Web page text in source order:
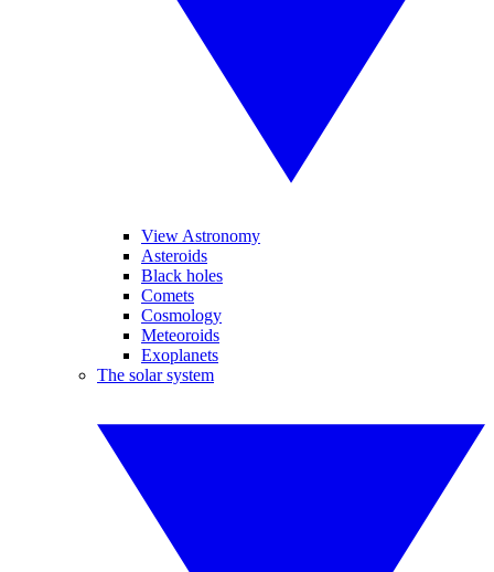
View Astronomy
Asteroids
Black holes
Comets
Cosmology
Meteoroids
Exoplanets
The solar system